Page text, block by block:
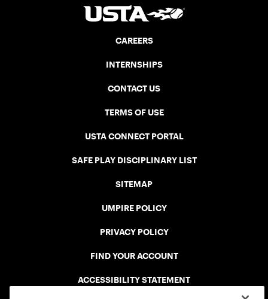
CAREERS
INTERNSHIPS
CONTACT US
TERMS OF USE
USTA CONNECT PORTAL
SAFE PLAY DISCIPLINARY LIST
SITEMAP
UMPIRE POLICY
PRIVACY POLICY
FIND YOUR ACCOUNT
ACCESSIBILITY STATEMENT